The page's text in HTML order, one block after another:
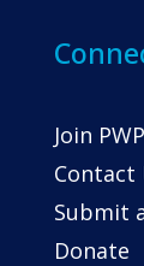
Join
Contact
Submit
Donate